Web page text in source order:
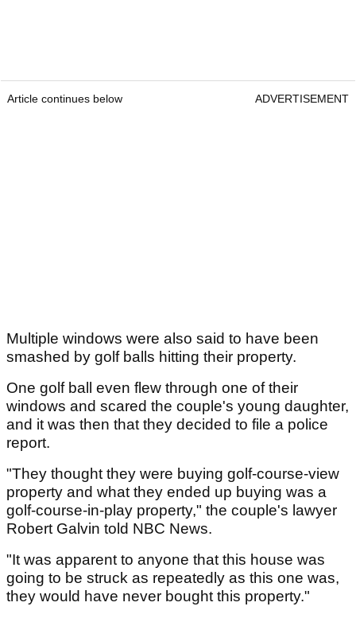
Article continues below ADVERTISEMENT
Multiple windows were also said to have been
smashed by golf balls hitting their property.
One golf ball even flew through one of their
windows and scared the couple's young daughter,
and it was then that they decided to file a police
report.
"They thought they were buying golf-course-view
property and what they ended up buying was a
golf-course-in-play property," the couple's lawyer
Robert Galvin told NBC News.
"It was apparent to anyone that this house was
going to be struck as repeatedly as this one was,
they would have never bought this property."